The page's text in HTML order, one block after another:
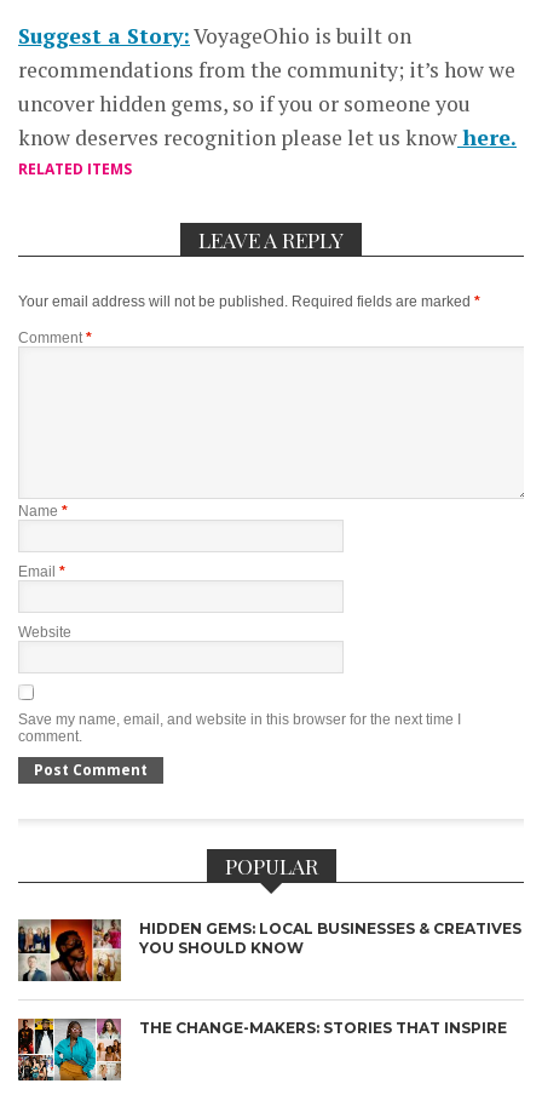
Suggest a Story:VoyageOhio is built on
recommendations from the community; it’s how we
uncover hidden gems, so if you or someone you
know deserves recognition please let us knowhere.
RELATED ITEMS
LEAVE A REPLY
Your email address will not be published. Required fields are marked *
Comment *
Name *
Email *
Website
Save my name, email, and website in this browser for the next time I
comment.
POPULAR
HIDDEN GEMS: LOCAL BUSINESSES & CREATIVES
YOU SHOULD KNOW
THE CHANGE-MAKERS: STORIES THAT INSPIRE